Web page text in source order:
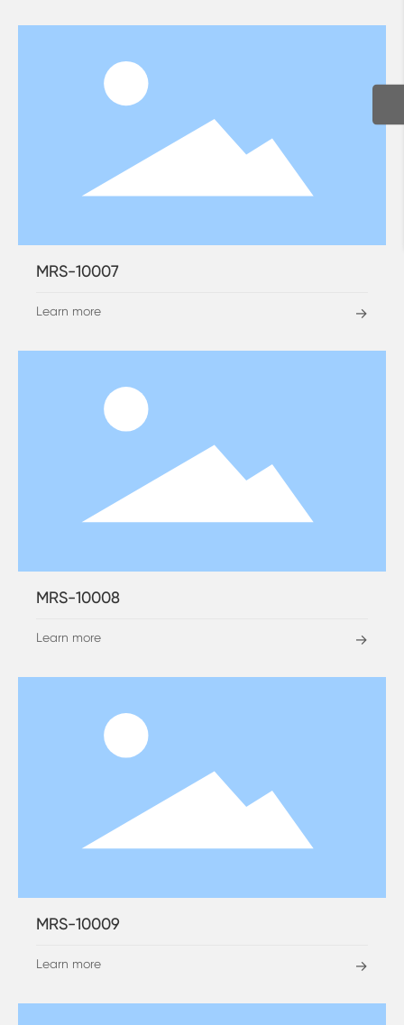
MRS-10007
Learn more →
MRS-10008
Learn more →
MRS-10009
Learn more →